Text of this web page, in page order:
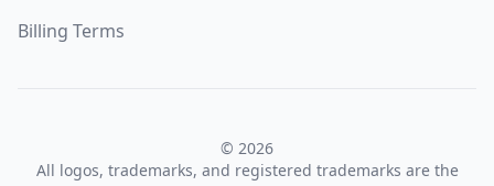
Billing Terms
© 2026
All logos, trademarks, and registered trademarks are the